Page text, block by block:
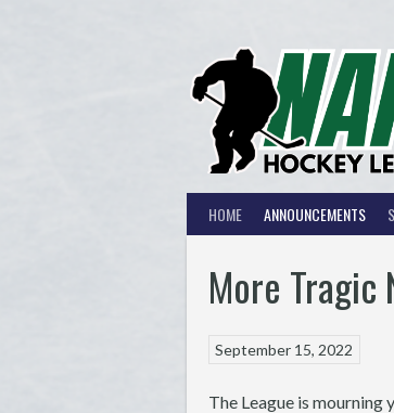
HOME ANNOUNCEMENTS
More Tragic
September 15, 2022
The League is mourning